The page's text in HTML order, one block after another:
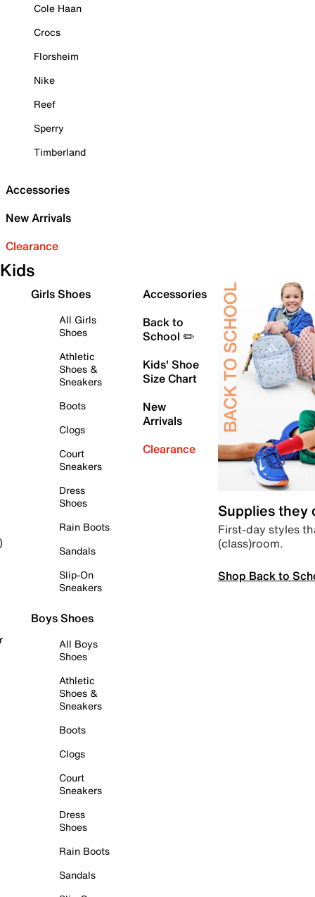
Cole Haan
Crocs
Florsheim
Nike
Reef
Sperry
Timberland
Accessories
New Arrivals
Clearance
Kids
Girls Shoes
All Girls
Shoes
Athletic
Shoes &
Sneakers
Boots
Clogs
Court
Sneakers
Dress
Shoes
Rain Boots
Sandals
Slip-On
Sneakers
Boys Shoes
All Boys
Shoes
Athletic
Shoes &
Sneakers
Boots
Clogs
Court
Sneakers
Dress
Shoes
Rain Boots
Sandals
Accessories
Back to
School ✏️
Kids' Shoe
Size Chart
New
Arrivals
Clearance
Supplies they
First-day styles
(class)room.
Shop Back to